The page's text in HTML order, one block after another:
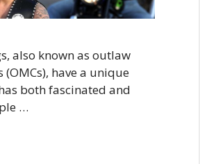
also known as outlaw
have a unique
both fascinated and
…